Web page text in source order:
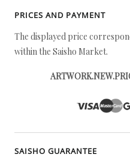
PRICES AND PAYMENT
The displayed price
within the Saisho Market.
SAISHO GUARANTEE